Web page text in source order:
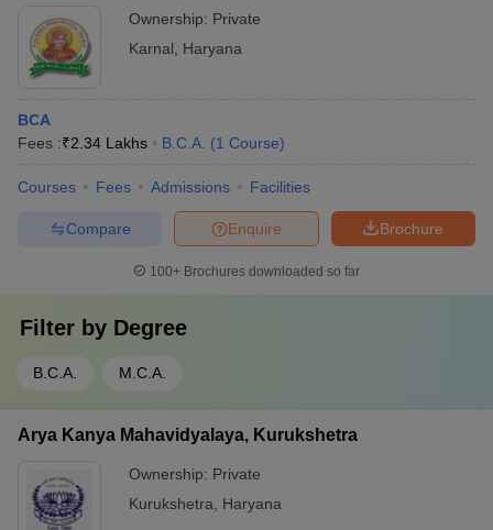
Ownership: Private
Karnal
Haryana
BCA
Fees :₹2.34 Lakhs B.C.A. (1 Course)
Courses Fees Admissions Facilities
Brochure
Enquire
Compare
100+ Brochures downloaded so far
Filter by Degree
B.C.A. M.C.A.
Arya Kanya Mahavidyalaya, Kurukshetra
Ownership: Private
Kurukshetra
Haryana